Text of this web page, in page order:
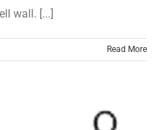
wall. [...]
Read More